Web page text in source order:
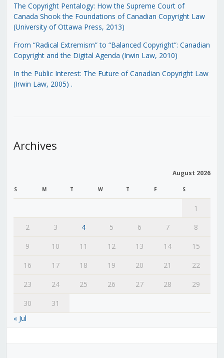
The Copyright Pentalogy: How the Supreme Court of
Canada Shook the Foundations of Canadian Copyright Law
(University of Ottawa Press, 2013)
From “Radical Extremism” to “Balanced Copyright”: Canadian
Copyright and the Digital Agenda (Irwin Law, 2010)
In the Public Interest: The Future of Canadian Copyright Law
(Irwin Law, 2005) .
Archives
August 2026
S M T W T F S
1
2
3 4 5 6 7
8
9
10 11 12 13 14
15
16
17 18 19 20 21
22
23
24 25 26 27 28
29
30
31
« Jul